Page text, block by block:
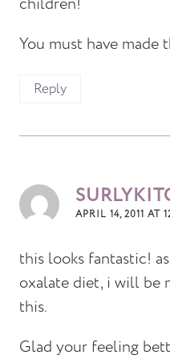
You must have made
Reply
APRIL 14, 2011 AT
this looks fantastic!
oxalate diet, i will be
this.
Glad your feeling